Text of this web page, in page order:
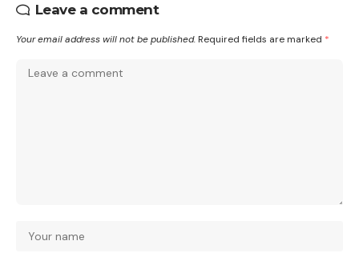
Leave a comment
Your email address will not be published. Required fields are marked *